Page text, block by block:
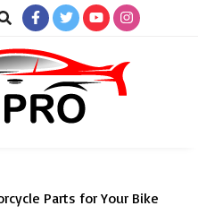
Parts for Your Bike